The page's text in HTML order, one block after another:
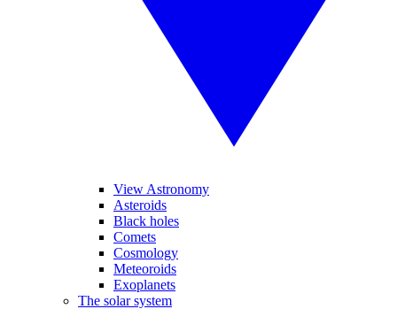
View Astronomy
Asteroids
Black holes
Comets
Cosmology
Meteoroids
Exoplanets
The solar system